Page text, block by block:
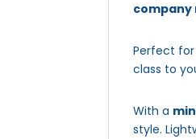
company
Perfect for
class to
With a
style.